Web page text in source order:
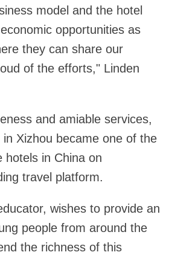
model and the hotel
opportunities as
they can share our
of the efforts," Linden
and amiable services,
Xizhou became one of the
hotels in China on
travel platform.
wishes to provide an
people from around the
the richness of this